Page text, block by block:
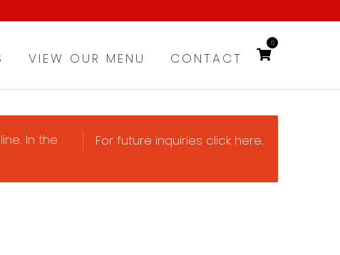
0
VIEW OUR MENU CONTACT
For future inquiries click here.
In the